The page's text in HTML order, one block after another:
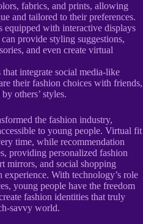
fabrics, and prints, allowing
and tailored to their preferences.
with interactive displays
provide styling suggestions,
and even create virtual
integrate social media-like
their fashion choices with friends,
others’ styles.
the fashion industry,
to young people. Virtual fit
time, while recommendation
providing personalized fashion
mirrors, and social shopping
With technology’s role
young people have the freedom
fashion identities that truly
savvy world.